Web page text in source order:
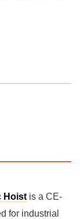
Hoist is a CE-
for industrial